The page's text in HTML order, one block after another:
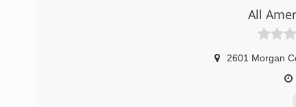
All
2601 Morgan